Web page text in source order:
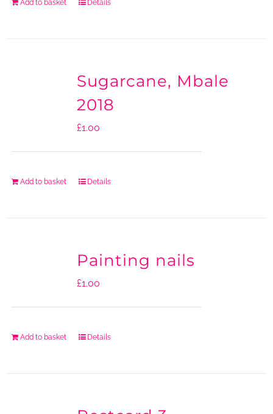
Add to basket Details
Sugarcane, Mbale
2018
£1.00
Add to basket Details
Painting nails
£1.00
Add to basket Details